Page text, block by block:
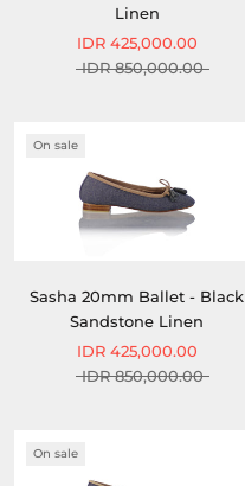
Linen
IDR 425,000.00
IDR 850,000.00
On sale
Sasha 20mm Ballet - Black
Sandstone Linen
IDR 425,000.00
IDR 850,000.00
On sale